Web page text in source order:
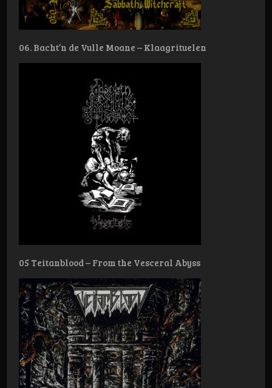
06. Bacht’n de Vulle Moane – Klaagrituelen
05 Teitanblood – From the Vesceral Abyss